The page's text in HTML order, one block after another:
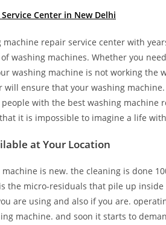
Center in New Delhi
machine repair service center with
washing machines. Whether you
washing machine is not working the
will ensure that your washing
with the best washing machine
it is impossible to imagine a life
at Your Location
is new. the cleaning is done
the micro-residuals that pile up
are using and also if you are.
machine. and soon it starts to